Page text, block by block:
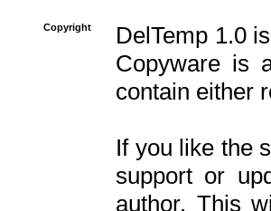
Copyright
DelTemp 1.0
Copyware is
contain either
If you like the
support or
author. This